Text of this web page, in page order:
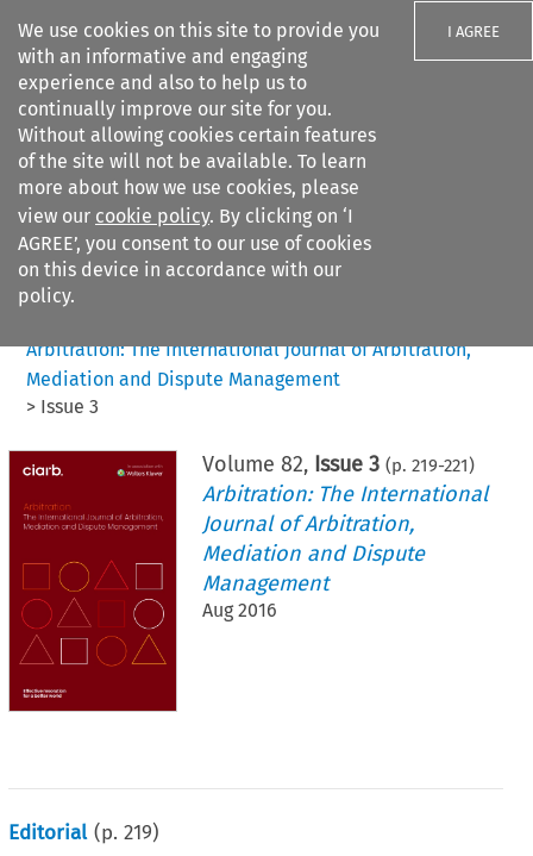
We use cookies on this site to provide you
with an informative and engaging
experience and also to help us to
continually improve our site for you.
Without allowing cookies certain features
of the site will not be available. To learn
more about how we use cookies, please
view our cookie policy. By clicking on ‘I
AGREE’, you consent to our use of cookies
on this device in accordance with our
policy.
I AGREE
Search filters
Citation search
Arbitration: The International Journal of Arbitration,
Mediation and Dispute Management
> Issue 3
Volume82, Issue 3 (p.219-221)
Arbitration: The International
Journal of Arbitration,
Mediation and Dispute
Management
Aug 2016
Editorial (p.219)